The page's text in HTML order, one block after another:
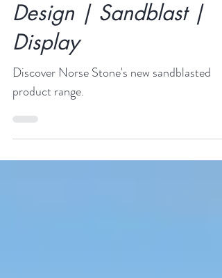
Jan 26, 2021
Design | Sandblast |
Display
Discover Norse Stone's new sandblasted
product range.